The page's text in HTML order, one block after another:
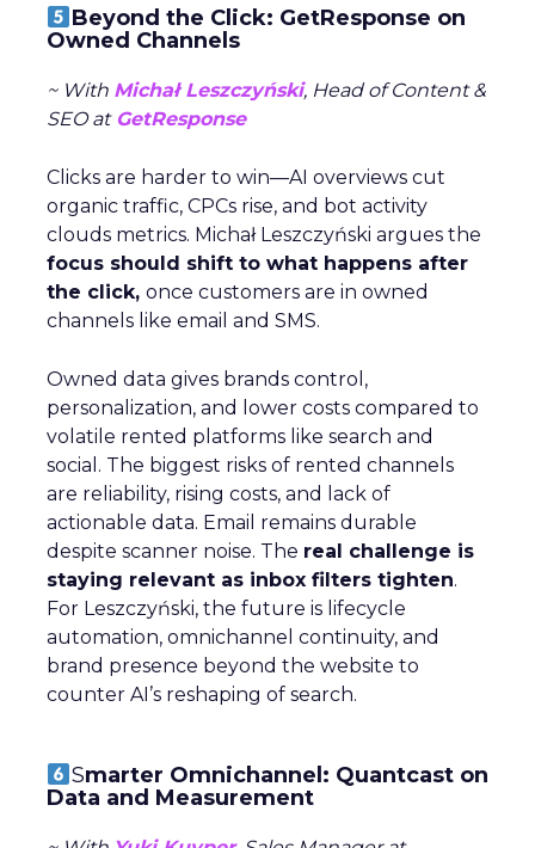
Beyond the Click: GetResponse on
Owned Channels
~ With Michał Leszczyński, Head of Content &
SEO atGetResponse
Clicks are harder to win—AI overviews cut
organic traffic, CPCs rise, and bot activity
clouds metrics. Michał Leszczyński argues the
focus should shift to what happens after
the click, once customers are in owned
channels like email and SMS.
Owned data gives brands control,
personalization, and lower costs compared to
volatile rented platforms like search and
social. The biggest risks of rented channels
are reliability, rising costs, and lack of
actionable data. Email remains durable
despite scanner noise. The real challenge is
staying relevant as inbox filters tighten.
For Leszczyński, the future is lifecycle
automation, omnichannel continuity, and
brand presence beyond the website to
counter AI’s reshaping of search.
Smarter Omnichannel: Quantcast on
Data and Measurement